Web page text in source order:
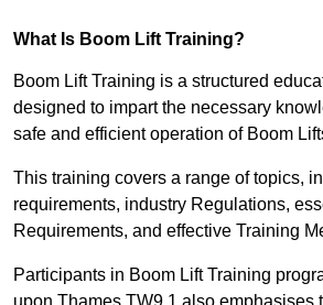
What Is Boom Lift Training?
Boom Lift Training is a structured
designed to impart the necessary
safe and efficient operation of Boom
This training covers a range of topics,
requirements, industry Regulations,
Requirements, and effective Training
Participants in Boom Lift Training